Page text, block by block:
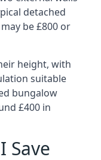
detached
be £800 or
height, with
suitable
bungalow
£400 in
Save